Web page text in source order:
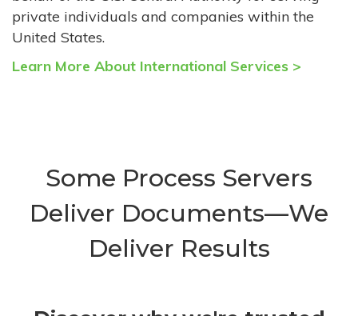
private individuals and companies within the
United States.
Learn More About International Services >
Some Process Servers
Deliver Documents—We
Deliver Results